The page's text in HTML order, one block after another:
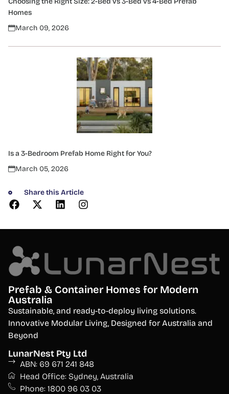
Homes
March 09, 2026
Is a 3-Bedroom Prefab Home Right for You?
March 05, 2026
Share this Article
Prefab & Container Homes for Modern
Australia
Sustainable, and ready-to-deploy living solutions.
Innovative Modular Living, Designed for Australia and
Beyond
LunarNest Pty Ltd
ABN: 69 671 241 848
Head Office: Sydney, Australia
Phone: 1800 96 03 03